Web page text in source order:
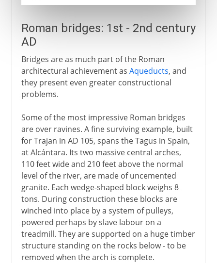
Roman bridges: 1st - 2nd century
AD
Bridges are as much part of the Roman
architectural achievement as Aqueducts, and
they present even greater constructional
problems.
Some of the most impressive Roman bridges
are over ravines. A fine surviving example, built
for Trajan in AD 105, spans the Tagus in Spain,
at Alcántara. Its two massive central arches,
110 feet wide and 210 feet above the normal
level of the river, are made of uncemented
granite. Each wedge-shaped block weighs 8
tons. During construction these blocks are
winched into place by a system of pulleys,
powered perhaps by slave labour on a
treadmill. They are supported on a huge timber
structure standing on the rocks below - to be
removed when the arch is complete.